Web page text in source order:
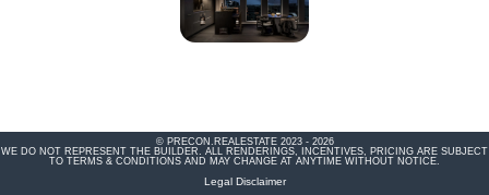
© PRECON.REALESTATE 2023 - 2026
WE DO NOT REPRESENT THE BUILDER. ALL RENDERINGS, INCENTIVES, PRICING ARE SUBJECT
TO TERMS & CONDITIONS AND MAY CHANGE AT ANYTIME WITHOUT NOTICE.
Legal Disclaimer